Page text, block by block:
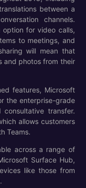
between a
channels.
option for video calls,
to meetings, and
will mean that
and photos from their
features, Microsoft
the enterprise-grade
transfer.
allows customers
Teams.
across a range of
Surface Hub,
like those from